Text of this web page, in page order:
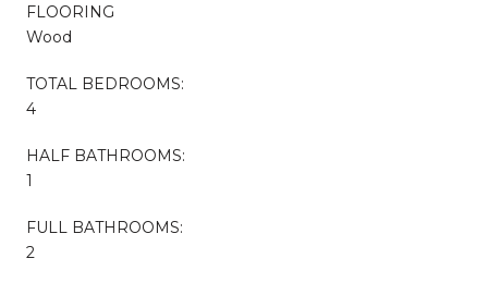
FLOORING
Wood
TOTAL BEDROOMS:
4
HALF BATHROOMS:
1
FULL BATHROOMS:
2